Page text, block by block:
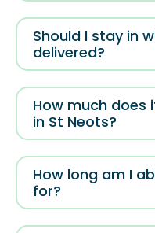
Should I stay in
delivered?
How much does
in St Neots?
How long am I
for?